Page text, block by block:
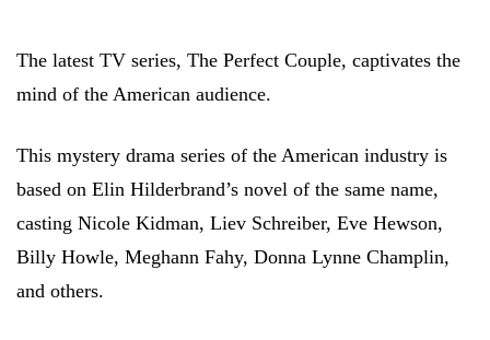
The latest TV series, The Perfect Couple, captivates the
mind of the American audience.
This mystery drama series of the American industry is
based on Elin Hilderbrand’s novel of the same name,
casting Nicole Kidman, Liev Schreiber, Eve Hewson,
Billy Howle, Meghann Fahy, Donna Lynne Champlin,
and others.